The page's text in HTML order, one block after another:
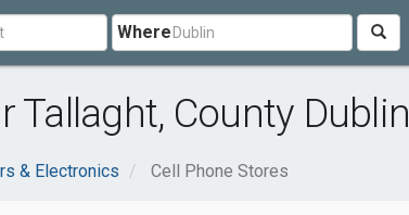
Where
Tallaght, County Dublin
& Electronics Cell Phone Stores